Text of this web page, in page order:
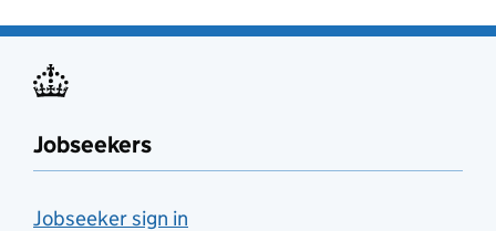
Jobseekers
Jobseeker sign in